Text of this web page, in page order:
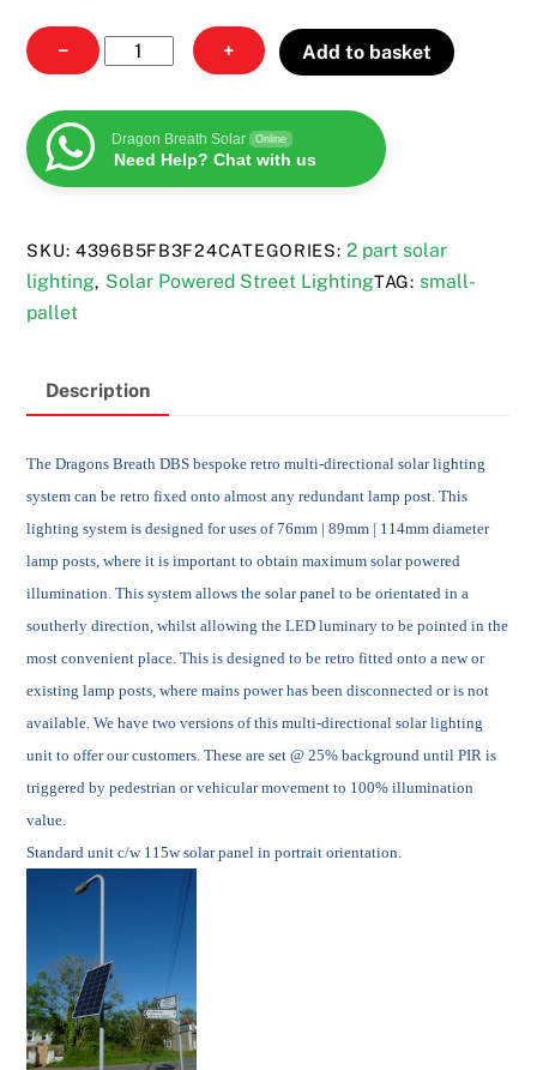
−
Multi-
directional
lighting
quantity
+ Add to basket
Dragon Breath Solar Online
Need Help? Chat with us
SKU:4396B5FB3F24CATEGORIES:2 part solar
lighting, Solar Powered Street LightingTAG: small-
pallet
Description
The Dragons Breath DBS bespoke retro multi-directional solar lighting
system can be retro fixed onto almost any redundant lamp post. This
lighting system is designed for uses of 76mm | 89mm | 114mm diameter
lamp posts, where it is important to obtain maximum solar powered
illumination. This system allows the solar panel to be orientated in a
southerly direction, whilst allowing the LED luminary to be pointed in the
most convenient place. This is designed to be retro fitted onto a new or
existing lamp posts, where mains power has been disconnected or is not
available. We have two versions of this multi-directional solar lighting
unit to offer our customers. These are set @ 25% background until PIR is
triggered by pedestrian or vehicular movement to 100% illumination
value.
Standard unit c/w 115w solar panel in portrait orientation.